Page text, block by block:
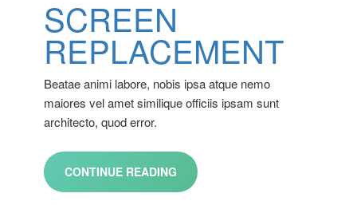
SCREEN
REPLACEMENT
Beatae animi labore, nobis ipsa atque nemo
maiores vel amet similique officiis ipsam sunt
architecto, quod error.
CONTINUE READING